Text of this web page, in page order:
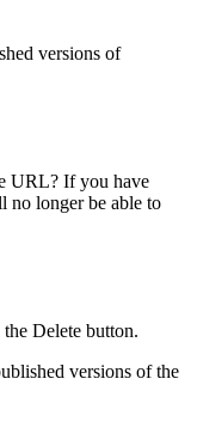
versions of
URL? If you have
no longer be able to
Delete button.
versions of the